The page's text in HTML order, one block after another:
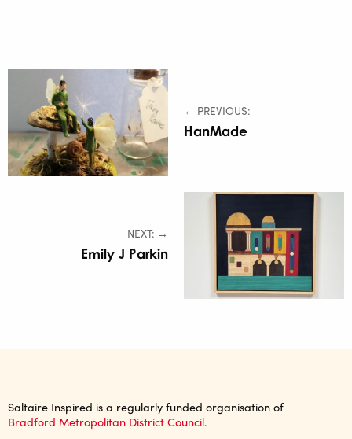
← PREVIOUS:
HanMade
NEXT: →
Emily J Parkin
Saltaire Inspired is a regularly funded organisation of
Bradford Metropolitan District Council.